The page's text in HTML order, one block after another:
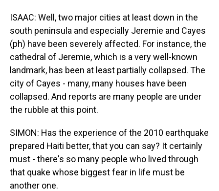
ISAAC: Well, two major cities at least down in the
south peninsula and especially Jeremie and Cayes
(ph) have been severely affected. For instance, the
cathedral of Jeremie, which is a very well-known
landmark, has been at least partially collapsed. The
city of Cayes - many, many houses have been
collapsed. And reports are many people are under
the rubble at this point.
SIMON: Has the experience of the 2010 earthquake
prepared Haiti better, that you can say? It certainly
must - there's so many people who lived through
that quake whose biggest fear in life must be
another one.